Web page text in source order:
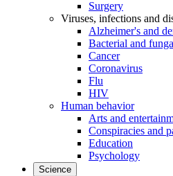
Surgery
Viruses, infections and
Alzheimer's and
Bacterial and
Cancer
Coronavirus
Flu
HIV
Human behavior
Arts and
Conspiracies and
Education
Psychology
Science